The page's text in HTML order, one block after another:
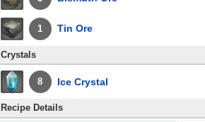
1 Tin Ore
Crystals
8 Ice Crystal
Recipe Details